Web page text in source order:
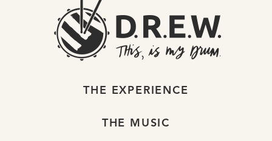
THE EXPERIENCE
THE MUSIC